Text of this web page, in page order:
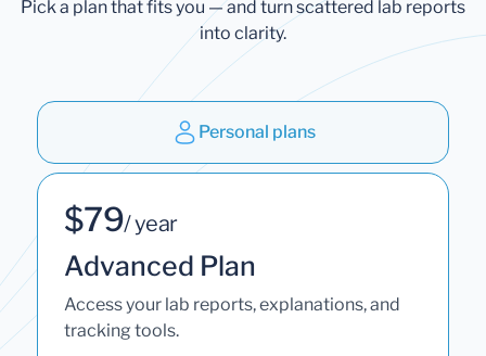
Pick a plan that fits you — and turn scattered lab reports
into clarity.
Personal plans
$79/ year
Advanced Plan
Access your lab reports, explanations, and
tracking tools.